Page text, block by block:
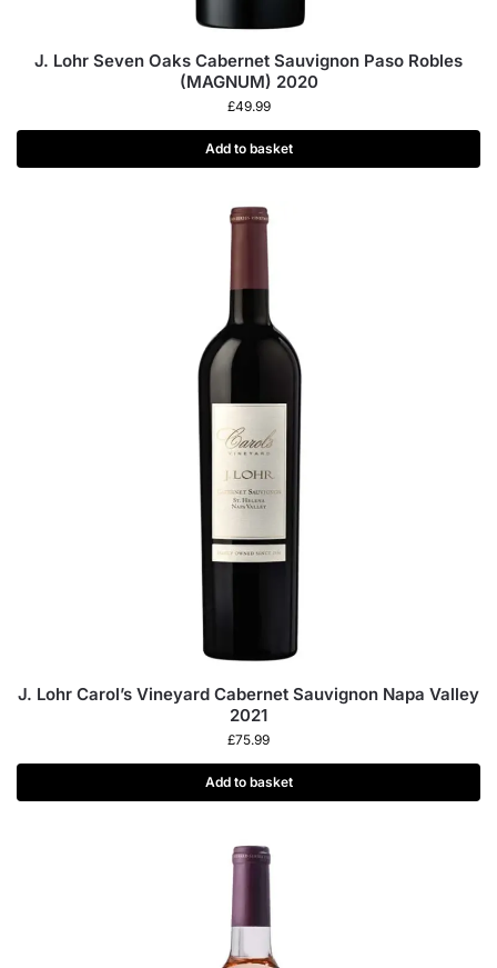
J. Lohr Seven Oaks Cabernet Sauvignon Paso Robles
(MAGNUM) 2020
£49.99
Add to basket
J. Lohr Carol’s Vineyard Cabernet Sauvignon Napa Valley
2021
£75.99
Add to basket